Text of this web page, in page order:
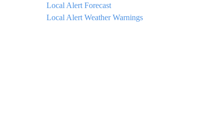
Local Alert Forecast
Local Alert Weather Warnings